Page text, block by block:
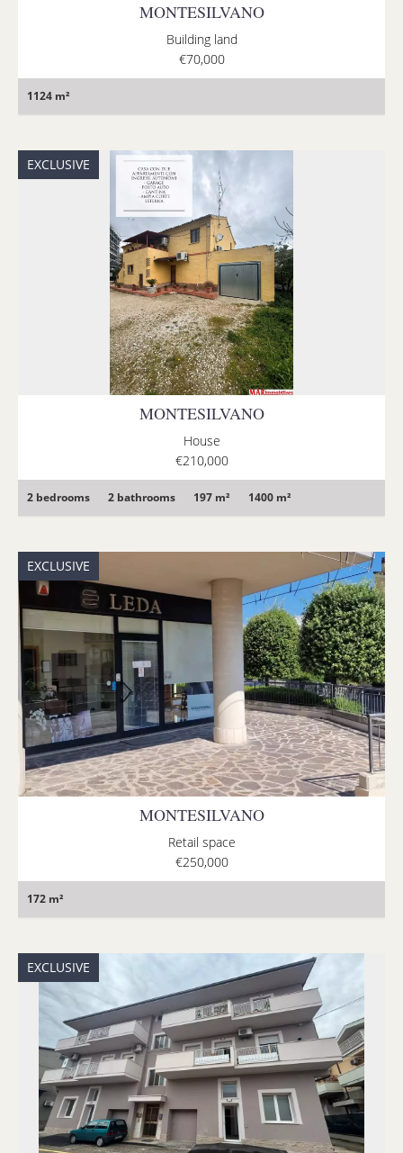
MONTESILVANO
Building land
€70,000
1124 m²
MONTESILVANO
House
€210,000
2 bedrooms 2 bathrooms 197 m² 1400 m²
EXCLUSIVE
MONTESILVANO
Retail space
€250,000
172 m²
EXCLUSIVE
EXCLUSIVE